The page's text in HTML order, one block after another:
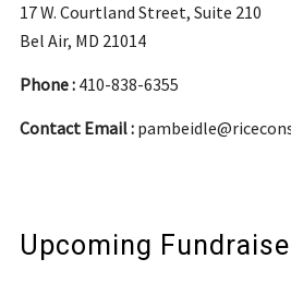
17 W. Courtland Street, Suite 210
Bel Air, MD 21014
Phone : 410-838-6355
Contact Email :
Upcoming